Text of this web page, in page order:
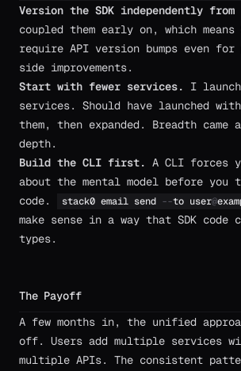
Version the SDK independently
coupled them early on, which means
require API version bumps even
side improvements.
Start with fewer services.
I
services. Should have launched
them, then expanded. Breadth
depth.
Build the CLI first. A CLI forces
about the mental model before you
code.
stack0 email send --to user@
make sense in a way that SDK code
types.
The Payoff
A few months in, the unified
off. Users add multiple services
multiple APIs. The consistent